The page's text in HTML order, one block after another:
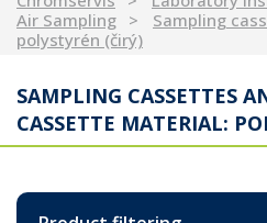
Air Sampling
Sampling
polystyrén (čirý)
SAMPLING CASSETTES
CASSETTE MATERIAL: